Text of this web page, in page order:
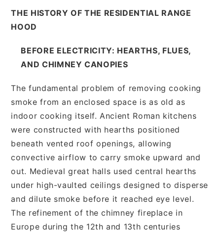
THE HISTORY OF THE RESIDENTIAL RANGE
HOOD
BEFORE ELECTRICITY: HEARTHS, FLUES,
AND CHIMNEY CANOPIES
The fundamental problem of removing cooking
smoke from an enclosed space is as old as
indoor cooking itself. Ancient Roman kitchens
were constructed with hearths positioned
beneath vented roof openings, allowing
convective airflow to carry smoke upward and
out. Medieval great halls used central hearths
under high-vaulted ceilings designed to disperse
and dilute smoke before it reached eye level.
The refinement of the chimney fireplace in
Europe during the 12th and 13th centuries